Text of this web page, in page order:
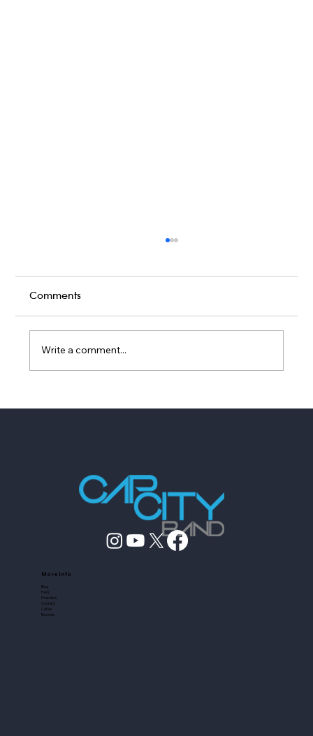
Comments
Write a comment...
More Info
Blog
FAQ
Friendors
Contact
Call us
Reviews